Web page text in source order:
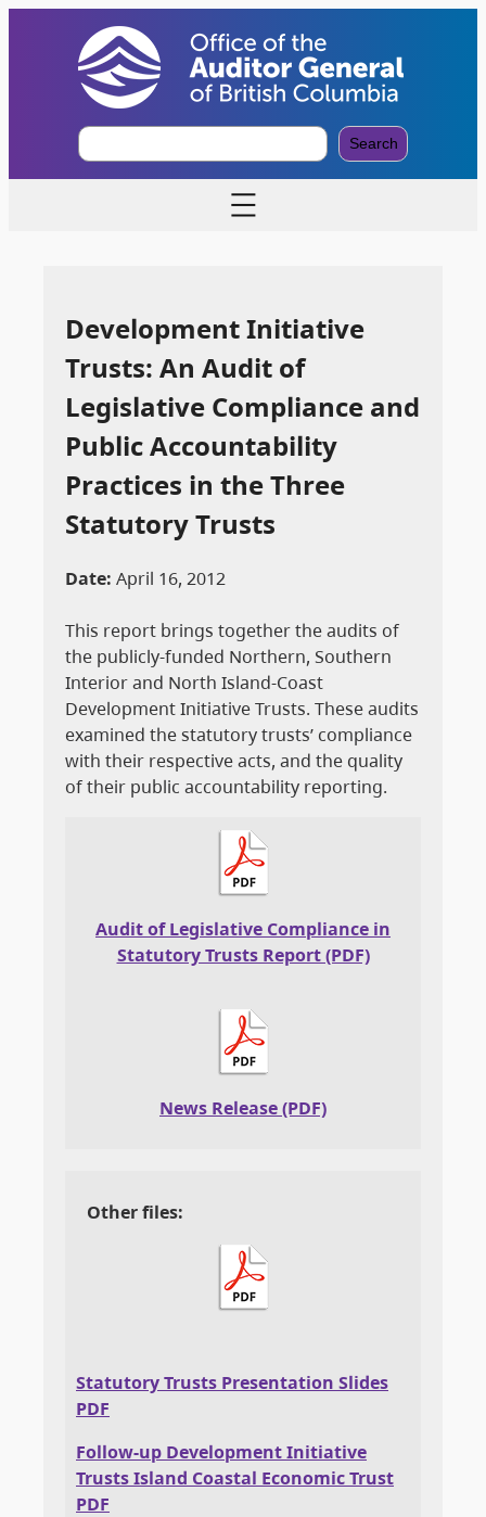
S
e
a
Search
Development Initiative
Trusts: An Audit of
Legislative Compliance and
Public Accountability
Practices in the Three
Statutory Trusts
Date: April 16, 2012
This report brings together the audits of
the publicly-funded Northern, Southern
Interior and North Island-Coast
Development Initiative Trusts. These audits
examined the statutory trusts’ compliance
with their respective acts, and the quality
of their public accountability reporting.
Audit of Legislative Compliance in
Statutory Trusts Report (PDF)
News Release (PDF)
Other files:
Statutory Trusts Presentation Slides
PDF
Follow-up Development Initiative
Trusts Island Coastal Economic Trust
PDF